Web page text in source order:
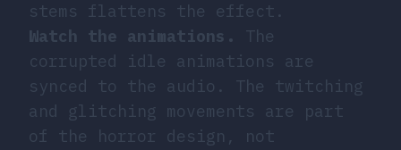
stems flattens the effect.
Watch the animations.
The
corrupted idle animations are
synced to the audio. The twitching
and glitching movements are part
of the horror design, not